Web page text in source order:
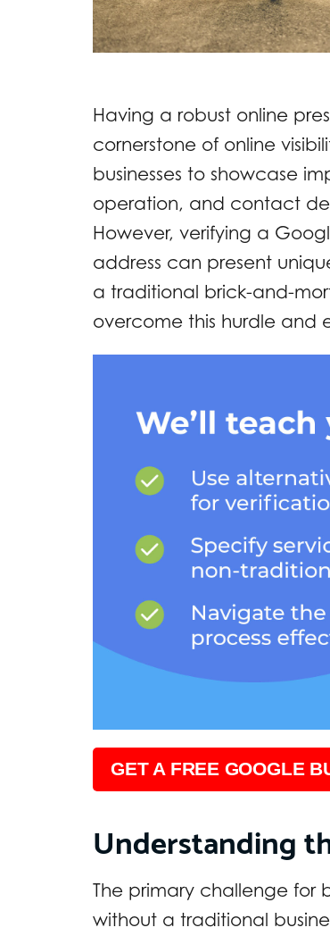
Having a robust online
cornerstone of online
businesses to showcase
operation, and contact
However, verifying a
address can present
a traditional brick-and-
overcome this hurdle and
GET A FREE GOOGLE
Understanding
The primary challenge for
without a traditional